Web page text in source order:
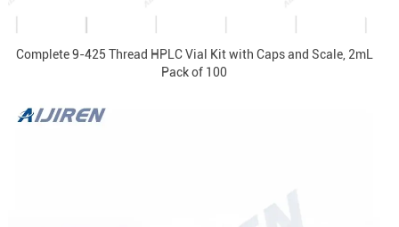
Complete 9-425 Thread HPLC Vial Kit with Caps and Scale, 2mL
Pack of 100